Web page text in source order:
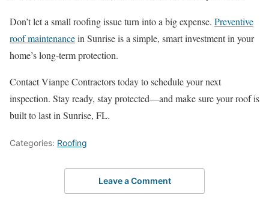
Don’t let a small roofing issue turn into a big expense. Preventive
roof maintenancein Sunrise is a simple, smart investment in your
home’s long-term protection.
Contact Vianpe Contractors today to schedule your next
inspection. Stay ready, stay protected—and make sure your roof is
built to last in Sunrise, FL.
Categories: Roofing
Leave a Comment